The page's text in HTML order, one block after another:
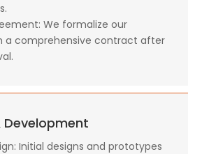
We formalize our
a comprehensive contract after
Development
Initial designs and prototypes